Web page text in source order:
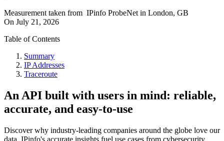
Measurement taken from IPinfo ProbeNet in London, GB
On July 21, 2026
Table of Contents
Summary
IP Addresses
Traceroute
An API built with users in mind: reliable,
accurate, and easy-to-use
Discover why industry-leading companies around the globe love our